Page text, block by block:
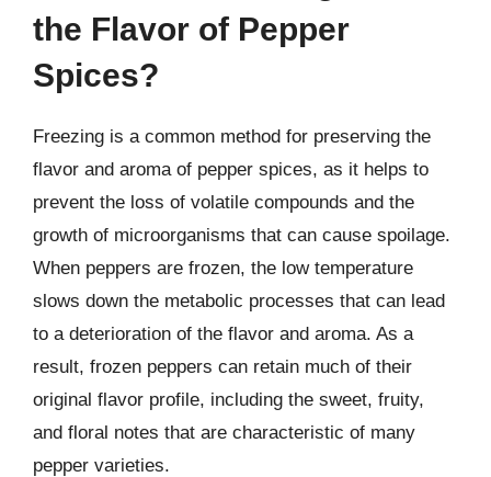
the Flavor of Pepper
Spices?
Freezing is a common method for preserving the
flavor and aroma of pepper spices, as it helps to
prevent the loss of volatile compounds and the
growth of microorganisms that can cause spoilage.
When peppers are frozen, the low temperature
slows down the metabolic processes that can lead
to a deterioration of the flavor and aroma. As a
result, frozen peppers can retain much of their
original flavor profile, including the sweet, fruity,
and floral notes that are characteristic of many
pepper varieties.